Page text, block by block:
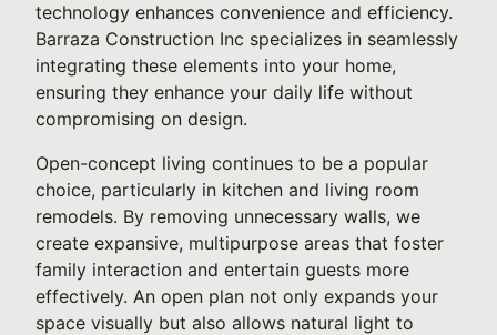
technology enhances convenience and efficiency.
Barraza Construction Inc specializes in seamlessly
integrating these elements into your home,
ensuring they enhance your daily life without
compromising on design.
Open-concept living continues to be a popular
choice, particularly in kitchen and living room
remodels. By removing unnecessary walls, we
create expansive, multipurpose areas that foster
family interaction and entertain guests more
effectively. An open plan not only expands your
space visually but also allows natural light to